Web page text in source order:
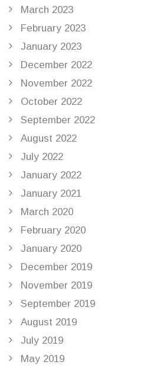
March 2023
February 2023
January 2023
December 2022
November 2022
October 2022
September 2022
August 2022
July 2022
January 2022
January 2021
March 2020
February 2020
January 2020
December 2019
November 2019
September 2019
August 2019
July 2019
May 2019